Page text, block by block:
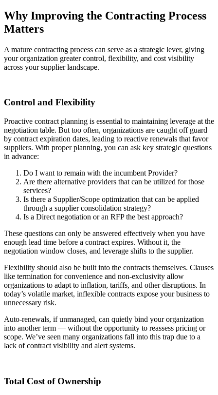
Why Improving the Contracting Process
Matters
A mature contracting process can serve as a strategic lever, giving
your organization greater control, flexibility, and cost visibility
across your supplier landscape.
Control and Flexibility
Proactive contract planning is essential to maintaining leverage at the
negotiation table. But too often, organizations are caught off guard
by contract expiration dates, leading to reactive renewals that favor
suppliers. With proper planning, you can ask key strategic questions
in advance:
Do I want to remain with the incumbent Provider?
Are there alternative providers that can be utilized for those
services?
Is there a Supplier/Scope optimization that can be applied
through a supplier consolidation strategy?
Is a Direct negotiation or an RFP the best approach?
These questions can only be answered effectively when you have
enough lead time before a contract expires. Without it, the
negotiation window closes, and leverage shifts to the supplier.
Flexibility should also be built into the contracts themselves. Clauses
like termination for convenience and non-exclusivity allow
organizations to adapt to inflation, tariffs, and other disruptions. In
today’s volatile market, inflexible contracts expose your business to
unnecessary risk.
Auto-renewals, if unmanaged, can quietly bind your organization
into another term — without the opportunity to reassess pricing or
scope. We’ve seen many organizations fall into this trap due to a
lack of contract visibility and alert systems.
Total Cost of Ownership